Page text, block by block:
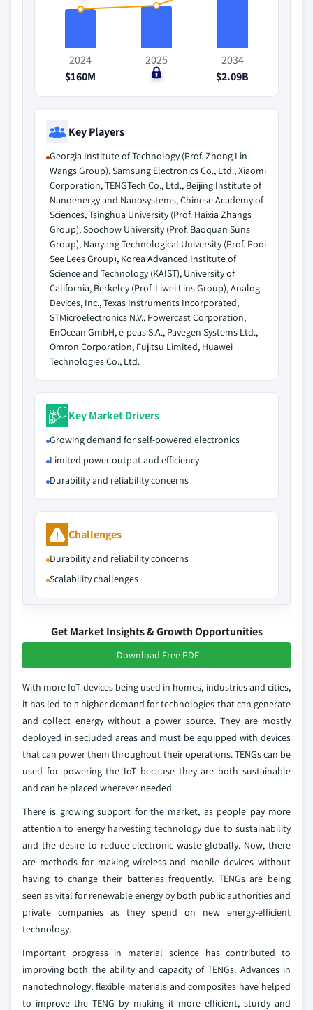
2024
$160M
2025
$0
2034
$2.09B
Key Players
Georgia Institute of Technology (Prof. Zhong Lin
Wangs Group), Samsung Electronics Co., Ltd., Xiaomi
Corporation, TENGTech Co., Ltd., Beijing Institute of
Nanoenergy and Nanosystems, Chinese Academy of
Sciences, Tsinghua University (Prof. Haixia Zhangs
Group), Soochow University (Prof. Baoquan Suns
Group), Nanyang Technological University (Prof. Pooi
See Lees Group), Korea Advanced Institute of
Science and Technology (KAIST), University of
California, Berkeley (Prof. Liwei Lins Group), Analog
Devices, Inc., Texas Instruments Incorporated,
STMicroelectronics N.V., Powercast Corporation,
EnOcean GmbH, e-peas S.A., Pavegen Systems Ltd.,
Omron Corporation, Fujitsu Limited, Huawei
Technologies Co., Ltd.
Key Market Drivers
Growing demand for self-powered electronics
Limited power output and efficiency
Durability and reliability concerns
Challenges
Durability and reliability concerns
Scalability challenges
Get Market Insights & Growth Opportunities
Download Free PDF
With more IoT devices being used in homes, industries and cities,
it has led to a higher demand for technologies that can generate
and collect energy without a power source. They are mostly
deployed in secluded areas and must be equipped with devices
that can power them throughout their operations. TENGs can be
used for powering the IoT because they are both sustainable
and can be placed wherever needed.
There is growing support for the market, as people pay more
attention to energy harvesting technology due to sustainability
and the desire to reduce electronic waste globally. Now, there
are methods for making wireless and mobile devices without
having to change their batteries frequently. TENGs are being
seen as vital for renewable energy by both public authorities and
private companies as they spend on new energy-efficient
technology.
Important progress in material science has contributed to
improving both the ability and capacity of TENGs. Advances in
nanotechnology, flexible materials and composites have helped
to improve the TENG by making it more efficient, sturdy and